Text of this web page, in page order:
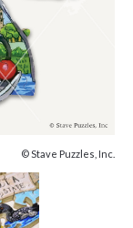
© Stave Puzzles, Inc.